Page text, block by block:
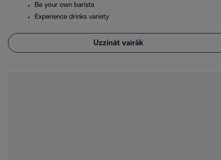
Be your own barista
Experience drinks variety
Uzzināt vairāk